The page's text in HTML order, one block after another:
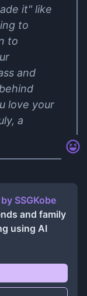
it" like
to
to
and
love your
a
​SSGKobe
and family
using AI